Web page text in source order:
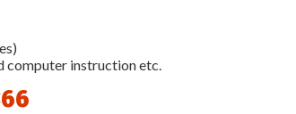
computer instruction etc.